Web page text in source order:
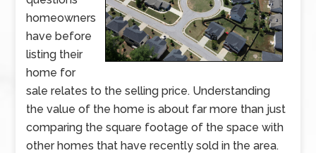
homeowners
have before
listing their
home for
sale relates to the selling price. Understanding
the value of the home is about far more than just
comparing the square footage of the space with
other homes that have recently sold in the area.